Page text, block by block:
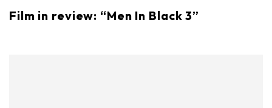
Film in review: “Men In Black 3”